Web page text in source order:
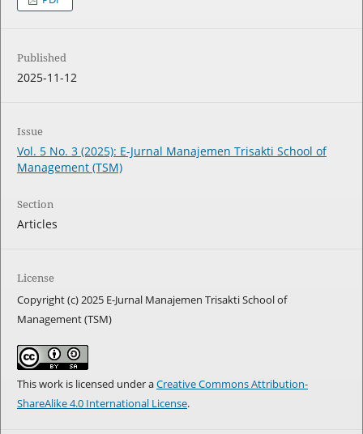
Published
2025-11-12
Issue
Vol. 5 No. 3 (2025): E-Jurnal Manajemen Trisakti School of
Management (TSM)
Section
Articles
License
Copyright (c) 2025 E-Jurnal Manajemen Trisakti School of
Management (TSM)
This work is licensed under aCreative Commons Attribution-
ShareAlike 4.0 International License.